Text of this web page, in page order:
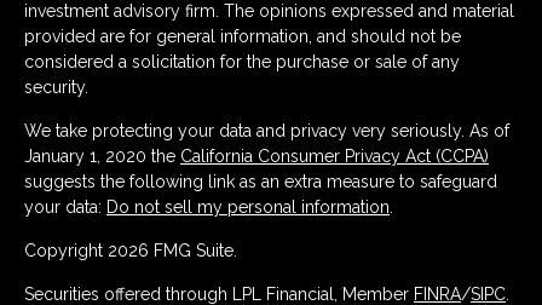
investment advisory firm. The opinions expressed and material
provided are for general information, and should not be
considered a solicitation for the purchase or sale of any
security.
We take protecting your data and privacy very seriously. As of
January 1, 2020 the California Consumer Privacy Act (CCPA)
suggests the following link as an extra measure to safeguard
your data: Do not sell my personal information
Copyright 2026 FMG Suite.
Securities offered through LPL Financial, Member FINRA/SIPC